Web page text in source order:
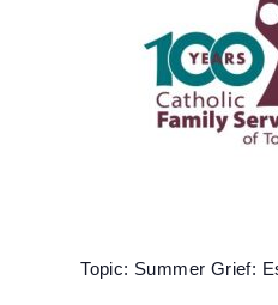
Topic: Summer Grief: